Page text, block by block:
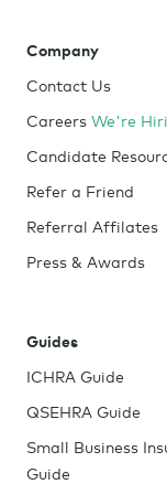
Company
Contact Us
Careers We're
Candidate
Refer a Friend
Referral Affilates
Press & Awards
Guides
ICHRA Guide
QSEHRA Guide
Small Business
Guide